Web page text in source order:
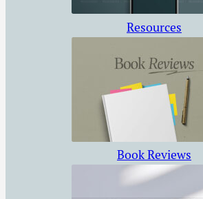
Resources
Book Reviews